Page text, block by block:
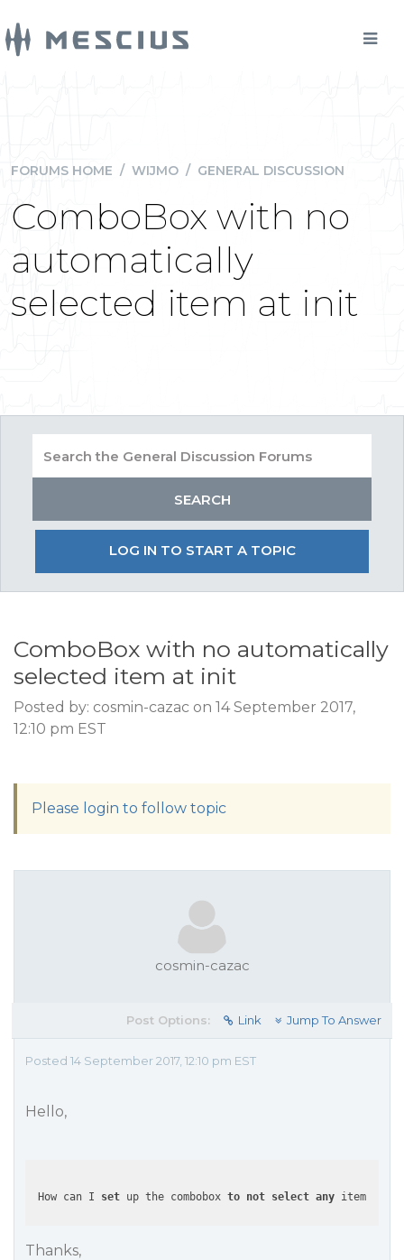
FORUMS HOME / WIJMO / GENERAL DISCUSSION
ComboBox with no
automatically
selected item at init
LOG IN TO START A TOPIC
ComboBox with no automatically
selected item at init
Posted by: cosmin-cazac on 14 September 2017,
12:10 pm EST
Please login to follow topic
cosmin-cazac
Post Options: Link Jump To Answer
Posted 14 September 2017, 12:10 pm EST
Hello,
How can I set up the combobox to not select any item
Thanks,